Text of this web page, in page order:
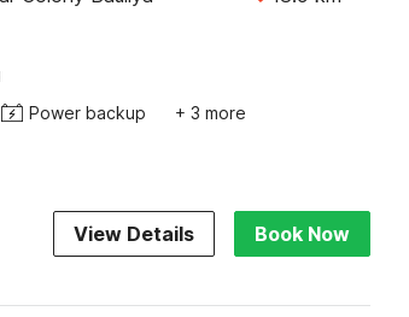
Power backup + 3 more
View Details Book Now